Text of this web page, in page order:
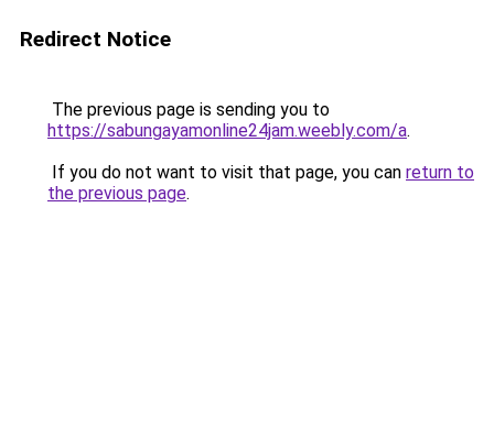
Redirect Notice
The previous page is sending you to
https://sabungayamonline24jam.weebly.com/a.
If you do not want to visit that page, you can return to
the previous page.